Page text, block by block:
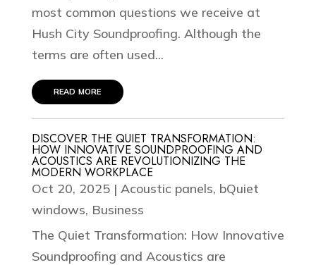
most common questions we receive at
Hush City Soundproofing. Although the
terms are often used...
read more
DISCOVER THE QUIET TRANSFORMATION:
HOW INNOVATIVE SOUNDPROOFING AND
ACOUSTICS ARE REVOLUTIONIZING THE
MODERN WORKPLACE
Oct 20, 2025| Acoustic panels, bQuiet
windows, Business
The Quiet Transformation: How Innovative
Soundproofing and Acoustics are